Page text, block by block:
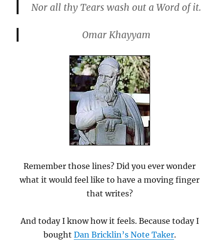
Nor all thy Tears wash out a Word of it.
Omar Khayyam
Remember those lines? Did you ever wonder
what it would feel like to have a moving finger
that writes?
And today I know how it feels. Because today I
bought Dan Bricklin’s Note Taker.